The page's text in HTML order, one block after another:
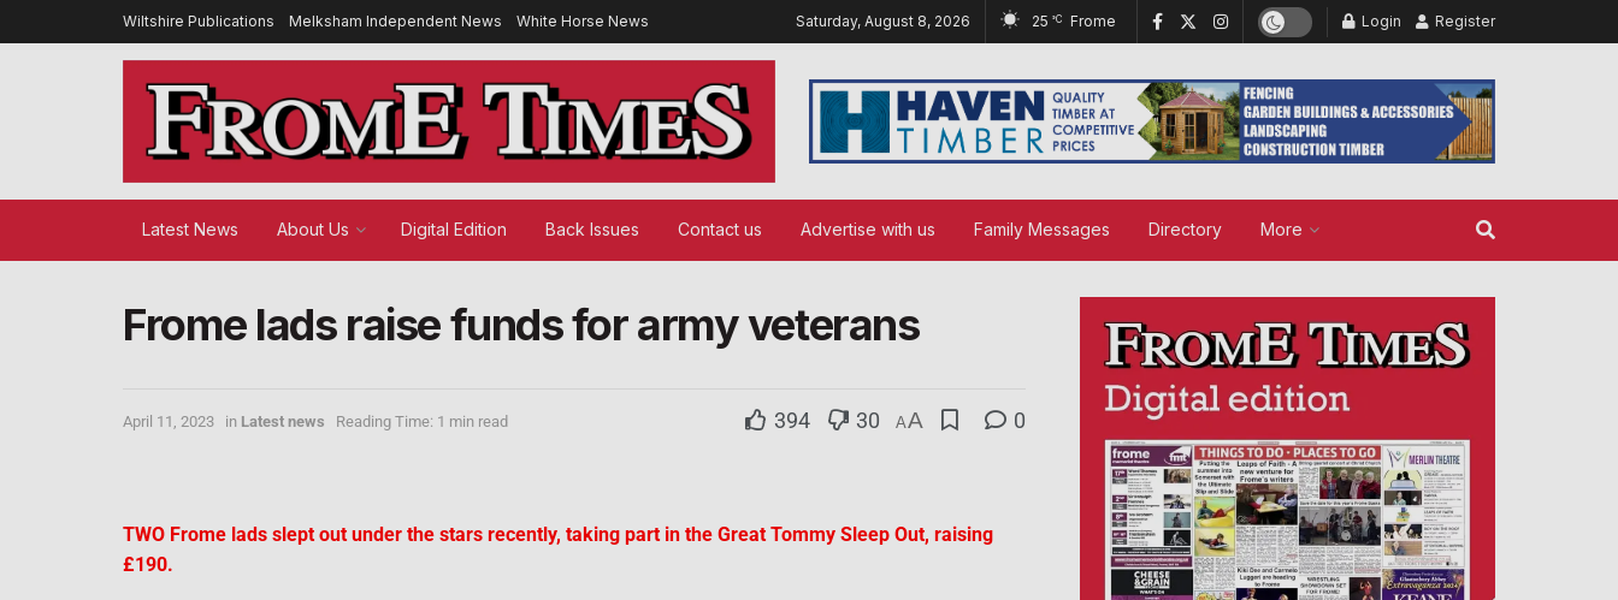
Wiltshire Publications Melksham Independent News White Horse News Saturday, August 8, 2026 25 °C Frome Login Register
Latest News About Us Digital Edition Back Issues Contact us Advertise with us Family Messages Directory More
Frome lads raise funds for army veterans
April 11, 2023 in Latest news Reading Time: 1 min read 394 30 AA 0
TWO Frome lads slept out under the stars recently, taking part in the Great Tommy Sleep Out, raising
£190.